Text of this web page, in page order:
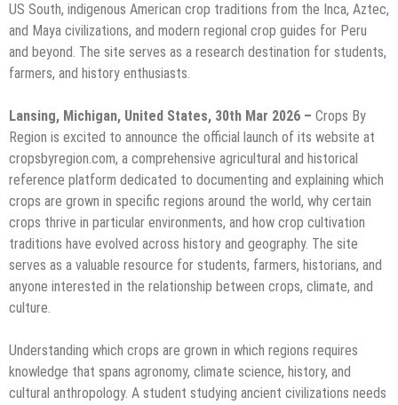
US South, indigenous American crop traditions from the Inca, Aztec,
and Maya civilizations, and modern regional crop guides for Peru
and beyond. The site serves as a research destination for students,
farmers, and history enthusiasts.
Lansing, Michigan, United States, 30th Mar 2026 – Crops By
Region is excited to announce the official launch of its website at
cropsbyregion.com, a comprehensive agricultural and historical
reference platform dedicated to documenting and explaining which
crops are grown in specific regions around the world, why certain
crops thrive in particular environments, and how crop cultivation
traditions have evolved across history and geography. The site
serves as a valuable resource for students, farmers, historians, and
anyone interested in the relationship between crops, climate, and
culture.
Understanding which crops are grown in which regions requires
knowledge that spans agronomy, climate science, history, and
cultural anthropology. A student studying ancient civilizations needs